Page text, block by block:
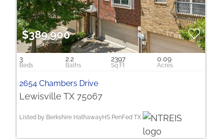
$389,900
3 2.2 2397 0.09
2654 Chambers Drive
Lewisville TX 75067
Listed by Berkshire HathawayHS PenFed TX